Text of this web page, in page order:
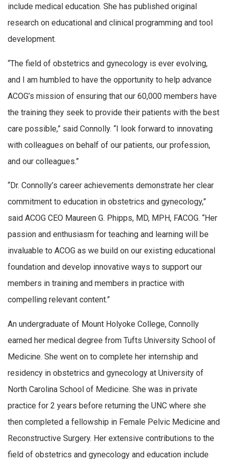
include medical education. She has published original
research on educational and clinical programming and tool
development.
“The field of obstetrics and gynecology is ever evolving,
and I am humbled to have the opportunity to help advance
ACOG’s mission of ensuring that our 60,000 members have
the training they seek to provide their patients with the best
care possible,” said Connolly. “I look forward to innovating
with colleagues on behalf of our patients, our profession,
and our colleagues.”
“Dr. Connolly’s career achievements demonstrate her clear
commitment to education in obstetrics and gynecology,”
said ACOG CEO Maureen G. Phipps, MD, MPH, FACOG. “Her
passion and enthusiasm for teaching and learning will be
invaluable to ACOG as we build on our existing educational
foundation and develop innovative ways to support our
members in training and members in practice with
compelling relevant content.”
An undergraduate of Mount Holyoke College, Connolly
earned her medical degree from Tufts University School of
Medicine. She went on to complete her internship and
residency in obstetrics and gynecology at University of
North Carolina School of Medicine. She was in private
practice for 2 years before returning the UNC where she
then completed a fellowship in Female Pelvic Medicine and
Reconstructive Surgery. Her extensive contributions to the
field of obstetrics and gynecology and education include